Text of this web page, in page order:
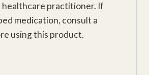
healthcare practitioner. If
medication, consult a
using this product.